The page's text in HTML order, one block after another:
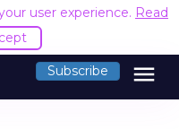
user experience. Read
Subscribe menu